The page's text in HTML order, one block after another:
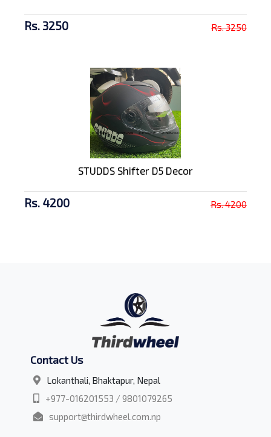
Rs. 3250 Rs. 3250
STUDDS Shifter D5 Decor
Rs. 4200 Rs. 4200
Contact Us
Lokanthali, Bhaktapur, Nepal
+977-016201553 / 9801079265
support@thirdwheel.com.np